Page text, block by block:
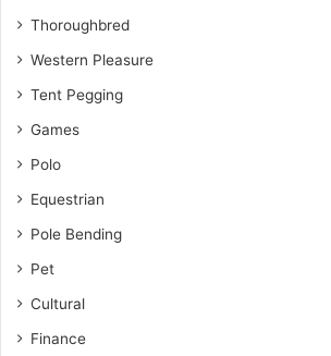
Thoroughbred
Western Pleasure
Tent Pegging
Games
Polo
Equestrian
Pole Bending
Pet
Cultural
Finance